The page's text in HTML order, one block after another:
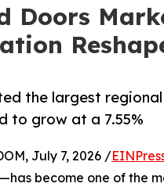
Doors
the largest
to grow at a 7.55%
July 7, 2026 /
become one of the